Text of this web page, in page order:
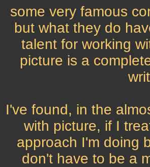
some very famous
but what they do
talent for working
picture is a
I've found, in the
with picture, if I
approach I'm doing
don't have to be a